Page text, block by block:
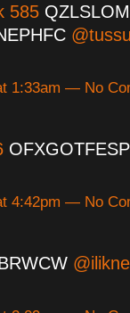
585
1:33am — No
OFXGOTFESP
4:42pm — No